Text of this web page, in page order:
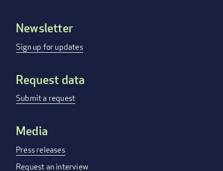
Footer
menu
Newsletter
Sign up for updates
Request data
Submit a request
Media
Press releases
Request an interview